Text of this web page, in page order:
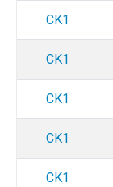
CK1
CK1
CK1
CK1
CK1